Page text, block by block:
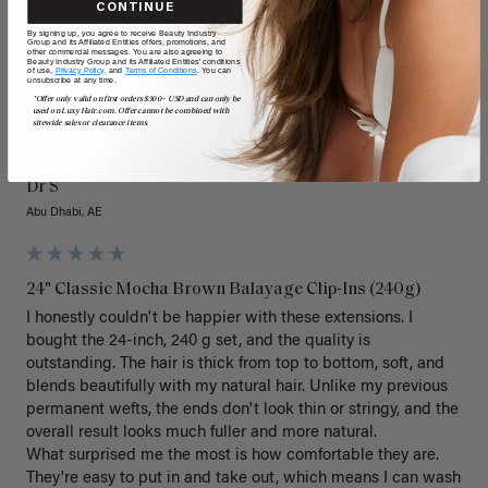
DS
Dr S
Abu Dhabi, AE
24" Classic Mocha Brown Balayage Clip-Ins (240g)
I honestly couldn't be happier with these extensions. I
bought the 24-inch, 240 g set, and the quality is
outstanding. The hair is thick from top to bottom, soft, and
blends beautifully with my natural hair. Unlike my previous
permanent wefts, the ends don't look thin or stringy, and the
overall result looks much fuller and more natural.
What surprised me the most is how comfortable they are.
They're easy to put in and take out, which means I can wash
CONTINUE
By signing up, you agree to receive Beauty Industry
Group and its Affiliated Entities offers, promotions, and
other commercial messages. You are also agreeing to
Beauty Industry Group and its Affiliated Entities' conditions
of use, Privacy Policy, and Terms of Conditions. You can
unsubscribe at any time.
*Offer only valid on first orders $300+ USD and can only be
used on LuxyHair.com. Offer cannot be combined with
sitewide sales or clearance items.